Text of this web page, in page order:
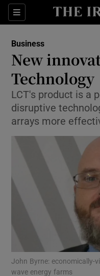
Sections
Business
New
Technology
LCT's product is a
disruptive
arrays more
John Byrne: economically-
wave energy farms